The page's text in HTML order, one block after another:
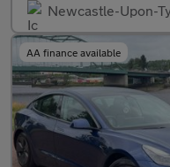
Newcastle-Upon-
AA finance available